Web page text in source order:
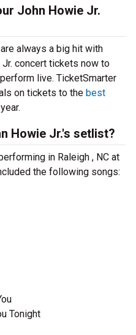
John Howie Jr.
always a big hit with
concert tickets now to
live. TicketSmarter
on tickets to the best
Howie Jr.'s setlist?
in Raleigh , NC at
the following songs:
Tonight